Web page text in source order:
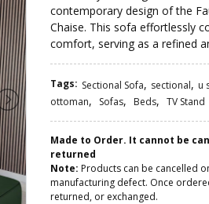
contemporary design of the
Chaise. This sofa effortlessly
comfort, serving as a refined
Tags: Sectional Sofa, sectional, u
ottoman, Sofas, Beds, TV Stand
Made to Order. It cannot be
returned
Note: Products can be cancelled
manufacturing defect. Once
returned, or exchanged.